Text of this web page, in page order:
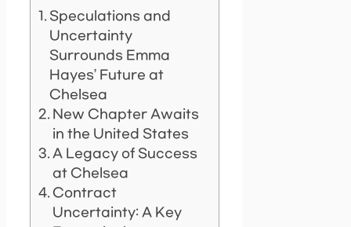
Speculations and
Uncertainty
Surrounds Emma
Hayes’ Future at
Chelsea
New Chapter Awaits
in the United States
A Legacy of Success
at Chelsea
Contract
Uncertainty: A Key